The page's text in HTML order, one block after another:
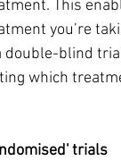
This
you’re
double-blind
which
trials